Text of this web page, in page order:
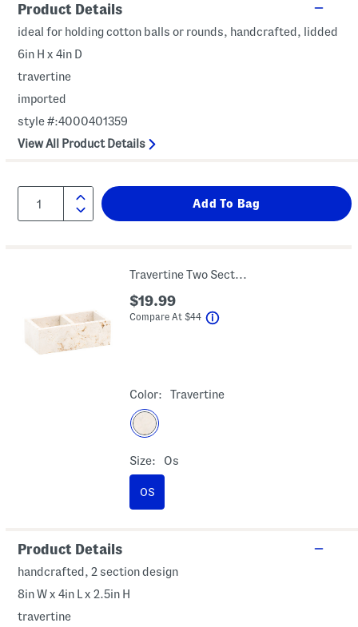
Product Details
ideal for holding cotton balls or rounds, handcrafted, lidded
6in H x 4in D
travertine
imported
style #:4000401359
View All Product Details
Travertine Two Section Tray
$19.99
Compare At$44
Color: Travertine
Size: Os
OS
Product Details
handcrafted, 2 section design
8in W x 4in L x 2.5in H
travertine